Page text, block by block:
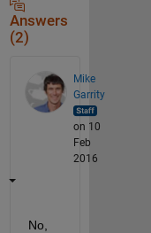
Answers
(2)
Mike
Garrity
on 10
Feb
2016
No,